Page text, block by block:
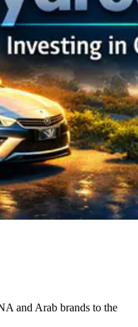
and Arab brands to the